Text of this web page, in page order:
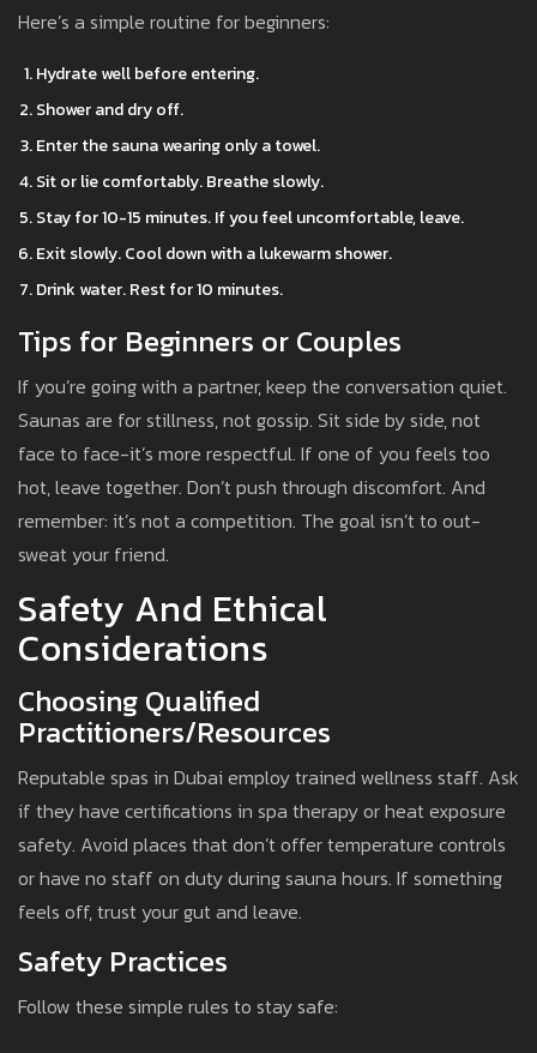
Here’s a simple routine for beginners:
Hydrate well before entering.
Shower and dry off.
Enter the sauna wearing only a towel.
Sit or lie comfortably. Breathe slowly.
Stay for 10-15 minutes. If you feel uncomfortable, leave.
Exit slowly. Cool down with a lukewarm shower.
Drink water. Rest for 10 minutes.
Tips for Beginners or Couples
If you’re going with a partner, keep the conversation quiet.
Saunas are for stillness, not gossip. Sit side by side, not
face to face-it’s more respectful. If one of you feels too
hot, leave together. Don’t push through discomfort. And
remember: it’s not a competition. The goal isn’t to out-
sweat your friend.
Safety And Ethical
Considerations
Choosing Qualified
Practitioners/Resources
Reputable spas in Dubai employ trained wellness staff. Ask
if they have certifications in spa therapy or heat exposure
safety. Avoid places that don’t offer temperature controls
or have no staff on duty during sauna hours. If something
feels off, trust your gut and leave.
Safety Practices
Follow these simple rules to stay safe: